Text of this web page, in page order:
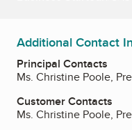
Additional Contact
Principal Contacts
Ms. Christine Poole,
Customer Contacts
Ms. Christine Poole,